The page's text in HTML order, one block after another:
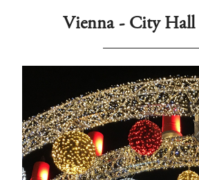
Vienna - City Hall